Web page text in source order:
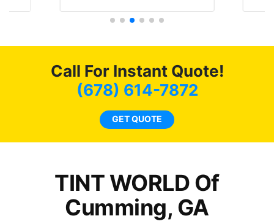
Call For Instant Quote!
(678) 614-7872
GET QUOTE
TINT WORLD Of
Cumming, GA